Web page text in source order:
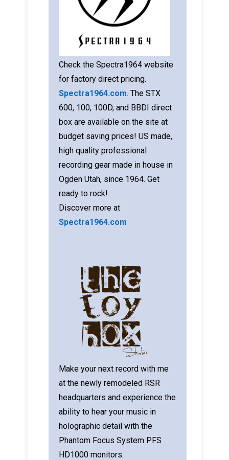
Check the Spectra1964 website
for factory direct pricing.
Spectra1964.com. The STX
600, 100, 100D, and BBDI direct
box are available on the site at
budget saving prices! US made,
high quality professional
recording gear made in house in
Ogden Utah, since 1964. Get
ready to rock!
Discover more at
Spectra1964.com
Make your next record with me
at the newly remodeled RSR
headquarters and experience the
ability to hear your music in
holographic detail with the
Phantom Focus System PFS
HD1000 monitors.